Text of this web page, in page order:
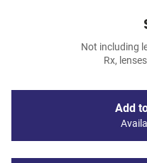
Not including
Rx,
Add